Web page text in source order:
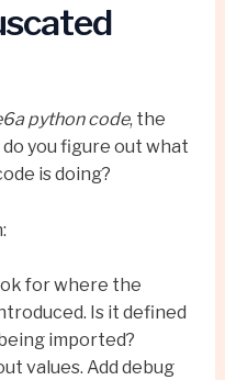
python code, the
you figure out what
is doing?
for where the
Is it defined
imported?
values. Add debug